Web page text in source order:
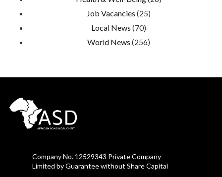
Job Vacancies (25)
Local News (70)
World News (256)
Company No. 12529343 Private Company
Limited by Guarantee without Share Capital